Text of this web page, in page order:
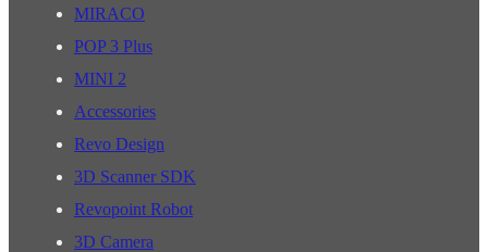
MIRACO
POP 3 Plus
MINI 2
Accessories
Revo Design
3D Scanner SDK
Revopoint Robot
3D Camera